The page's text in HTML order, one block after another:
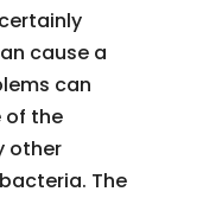
cause a
can
of the
other
The